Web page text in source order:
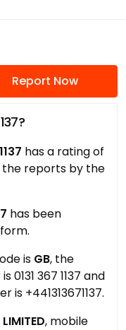
Report Now
has a rating of
the reports by the
has been
is GB, the
367 1137 and
+441313671137.
, mobile